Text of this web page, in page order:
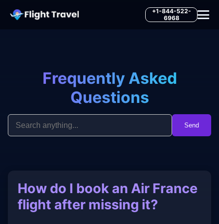
+1-844-522-
6968
Frequently Asked
Questions
Send
How do I book an Air France
flight after missing it?